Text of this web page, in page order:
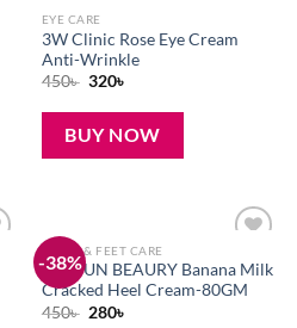
EYE CARE
3W Clinic Rose Eye Cream
Anti-Wrinkle
450৳ Original
was:
450৳ .
320৳
is:
320৳ .
BUY NOW
-38%
wishlist
HAND & FEET CARE
AICHUN BEAURY Banana Milk
Cracked Heel Cream-80GM
450৳ Original
280৳